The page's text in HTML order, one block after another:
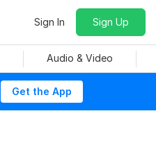
Sign In Sign Up
Audio & Video
Get the App